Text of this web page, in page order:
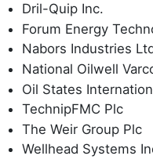
Dril-Quip Inc.
Forum Energy
Nabors Industries
National Oilwell
Oil States
TechnipFMC Plc
The Weir Group Plc
Wellhead Systems